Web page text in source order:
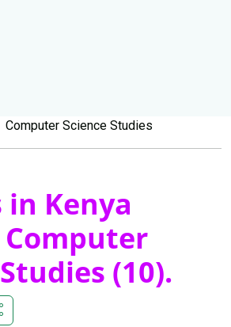
Computer Science Studies
in Kenya
(10).